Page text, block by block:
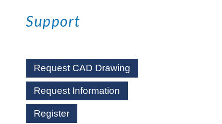
Support
Request CAD Drawing
Request Information
Register